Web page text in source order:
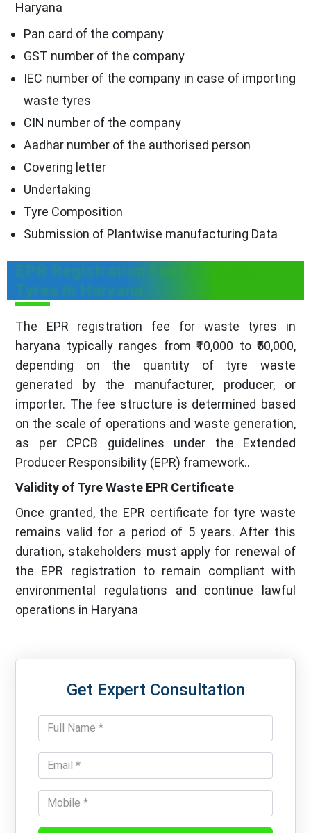
Haryana
Pan card of the company
GST number of the company
IEC number of the company in case of importing
waste tyres
CIN number of the company
Aadhar number of the authorised person
Covering letter
Undertaking
Tyre Composition
Submission of Plantwise manufacturing Data
EPR Registration Fee for Waste
Tyres in Haryana.
The EPR registration fee for waste tyres in
haryana typically ranges from ₹10,000 to ₹50,000,
depending on the quantity of tyre waste
generated by the manufacturer, producer, or
importer. The fee structure is determined based
on the scale of operations and waste generation,
as per CPCB guidelines under the Extended
Producer Responsibility (EPR) framework..
Validity of Tyre Waste EPR Certificate
Once granted, the EPR certificate for tyre waste
remains valid for a period of 5 years. After this
duration, stakeholders must apply for renewal of
the EPR registration to remain compliant with
environmental regulations and continue lawful
operations in Haryana
Get Expert Consultation